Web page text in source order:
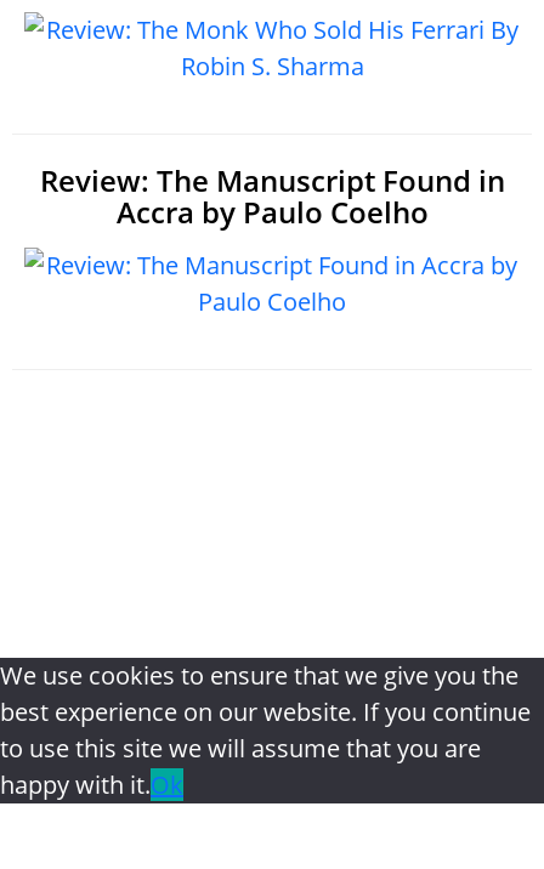
Review: The Manuscript Found in
Accra by Paulo Coelho
We use cookies to ensure that we give you the
best experience on our website. If you continue
to use this site we will assume that you are
happy with it.Ok